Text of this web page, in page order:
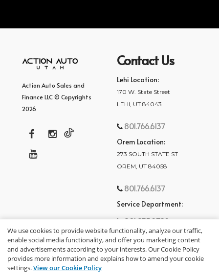
Action Auto Sales and
Finance LLC © Copyrights
2026
Contact Us
Lehi Location:
170 W. State Street
LEHI, UT 84043
801.766.6137
Orem Location:
273 SOUTH STATE ST
OREM, UT 84058
801.766.6137
Service Department:
801.875.2782
We use cookies to provide website functionality, analyze our traffic,
enable social media functionality, and offer you marketing content
and advertisements according to your interests. Our Cookie Policy
provides more information and explains how to amend your cookie
settings.View our Cookie Policy